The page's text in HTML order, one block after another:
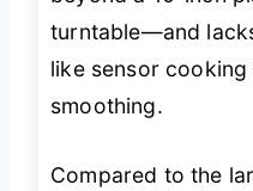
turntable—and
like sensor
smoothing.
Compared to the